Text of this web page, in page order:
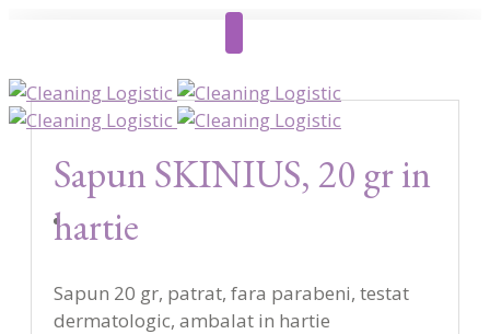
Sapun SKINIUS, 20 gr in
hartie
Sapun 20 gr, patrat, fara parabeni, testat
dermatologic, ambalat in hartie